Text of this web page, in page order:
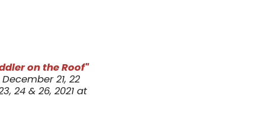
on the Roof"
21, 22
24 & 26, 2021 at